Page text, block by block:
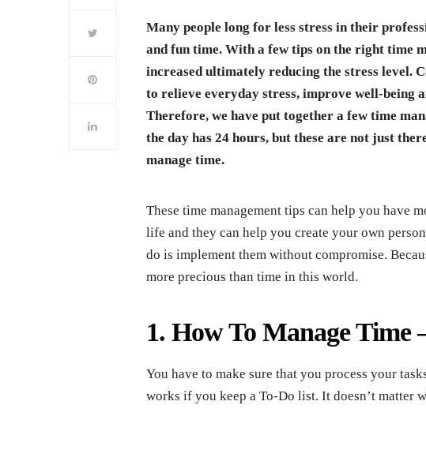
Many people long for less stress in their
and fun time. With a few tips on the right time
increased ultimately reducing the stress level.
to relieve everyday stress, improve well-being
Therefore, we have put together a few time
the day has 24 hours, but these are not just
manage time.
These time management tips can help you have
life and they can help you create your own
do is implement them without compromise.
more precious than time in this world.
1. How To Manage Time
You have to make sure that you process your
works if you keep a To-Do list. It doesn’t matter